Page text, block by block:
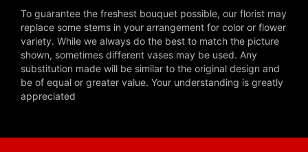
To guarantee the freshest bouquet possible, our florist may
replace some stems in your arrangement for color or flower
variety. While we always do the best to match the picture
shown, sometimes different vases may be used. Any
substitution made will be similar to the original design and
be of equal or greater value. Your understanding is greatly
appreciated